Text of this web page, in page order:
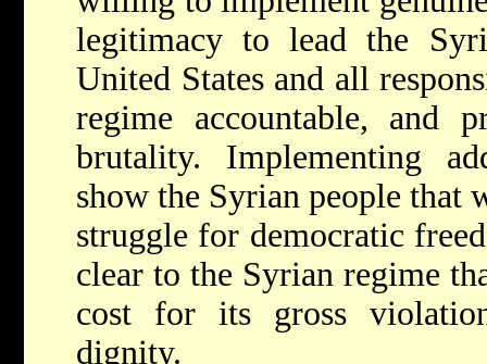
legitimacy to lead the
United States and all
regime accountable, and
brutality. Implementing
show the Syrian people that
struggle for democratic
clear to the Syrian regime
cost for its gross
dignity.